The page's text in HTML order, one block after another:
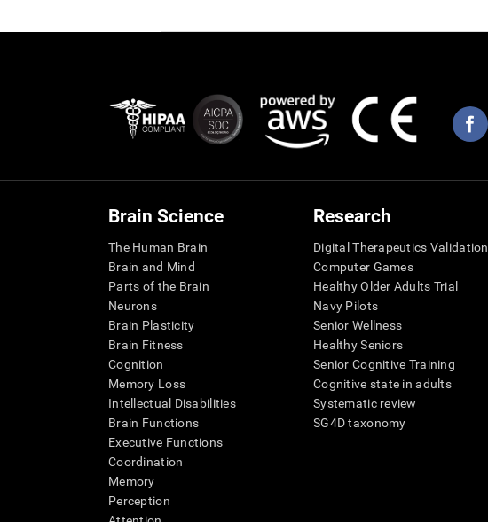
Brain Science
The Human Brain
Brain and Mind
Parts of the Brain
Neurons
Brain Plasticity
Brain Fitness
Cognition
Memory Loss
Intellectual Disabilities
Brain Functions
Executive Functions
Coordination
Memory
Perception
Research
Digital Therapeutics Validation
Computer Games
Healthy Older Adults Trial
Navy Pilots
Senior Wellness
Healthy Seniors
Senior Cognitive Training
Cognitive state in adults
Systematic review
SG4D taxonomy